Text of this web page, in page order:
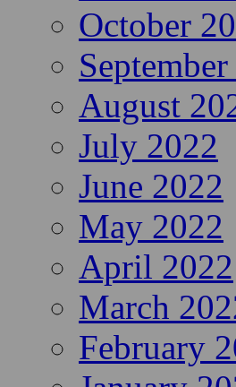
October
August
July 2022
June 2022
May 2022
April 2022
March
February